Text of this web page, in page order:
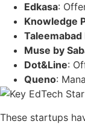
Edkasa:
Knowledge
Muse by
Dot&Line:
Queno:
These startups